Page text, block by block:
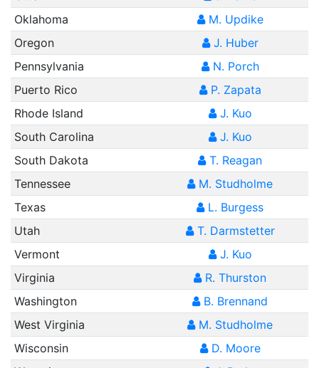
Oklahoma
M. Updike
Oregon
J. Huber
Pennsylvania
N. Porch
Puerto Rico
P. Zapata
Rhode Island
J. Kuo
South Carolina
J. Kuo
South Dakota
T. Reagan
Tennessee
M. Studholme
Texas
L. Burgess
Utah
T. Darmstetter
Vermont
J. Kuo
Virginia
R. Thurston
Washington
B. Brennand
West Virginia
M. Studholme
Wisconsin
D. Moore